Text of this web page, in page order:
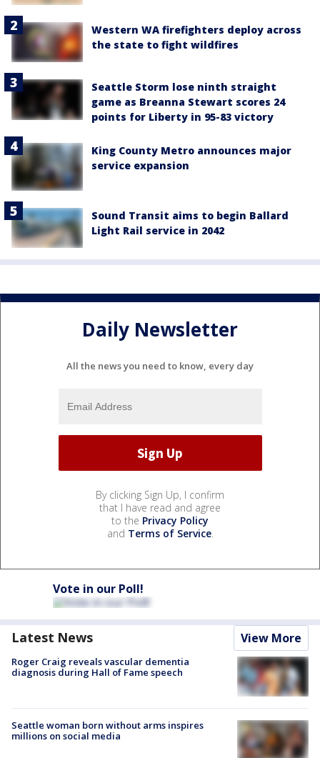
Western WA firefighters deploy across
the state to fight wildfires
Seattle Storm lose ninth straight
game as Breanna Stewart scores 24
points for Liberty in 95-83 victory
King County Metro announces major
service expansion
Sound Transit aims to begin Ballard
Light Rail service in 2042
Daily Newsletter
All the news you need to know, every day
By clicking Sign Up, I confirm
that I have read and agree
to the Privacy Policy
and Terms of Service.
Vote in our Poll!
Latest News View More
Roger Craig reveals vascular dementia
diagnosis during Hall of Fame speech
Seattle woman born without arms inspires
millions on social media